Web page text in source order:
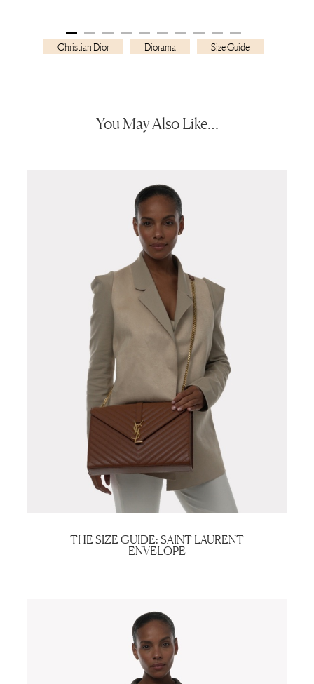
Christian Dior Diorama Size Guide
You May Also Like…
THE SIZE GUIDE: SAINT LAURENT
ENVELOPE